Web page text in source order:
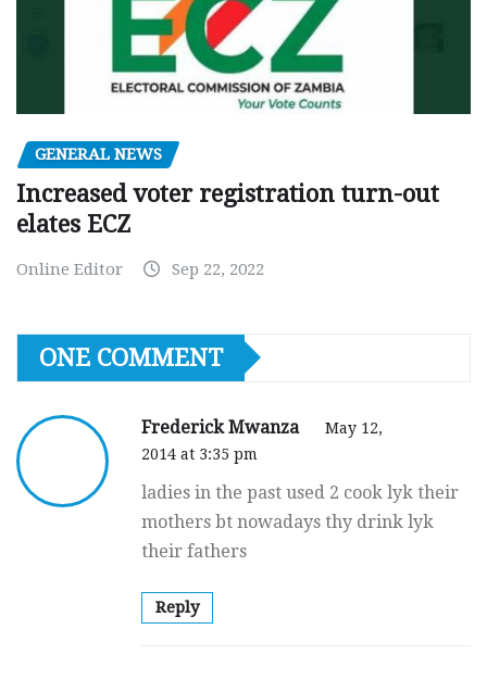
GENERAL NEWS
Increased voter registration turn-out
elates ECZ
Online Editor Sep 22, 2022
ONE COMMENT
Frederick Mwanza
May 12,
2014 at 3:35 pm
ladies in the past used 2 cook lyk their
mothers bt nowadays thy drink lyk
their fathers
Reply